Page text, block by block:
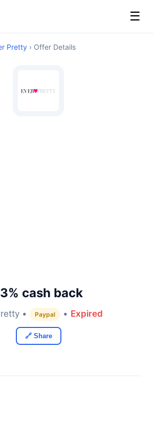
☰
Pretty › Offer Details
cash back
• Paypal • Expired
🔗 Share